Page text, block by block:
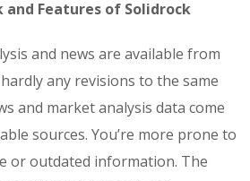
and Features of Solidrock
and news are available from
any revisions to the same
and market analysis data come
sources. You’re more prone to
or outdated information. The